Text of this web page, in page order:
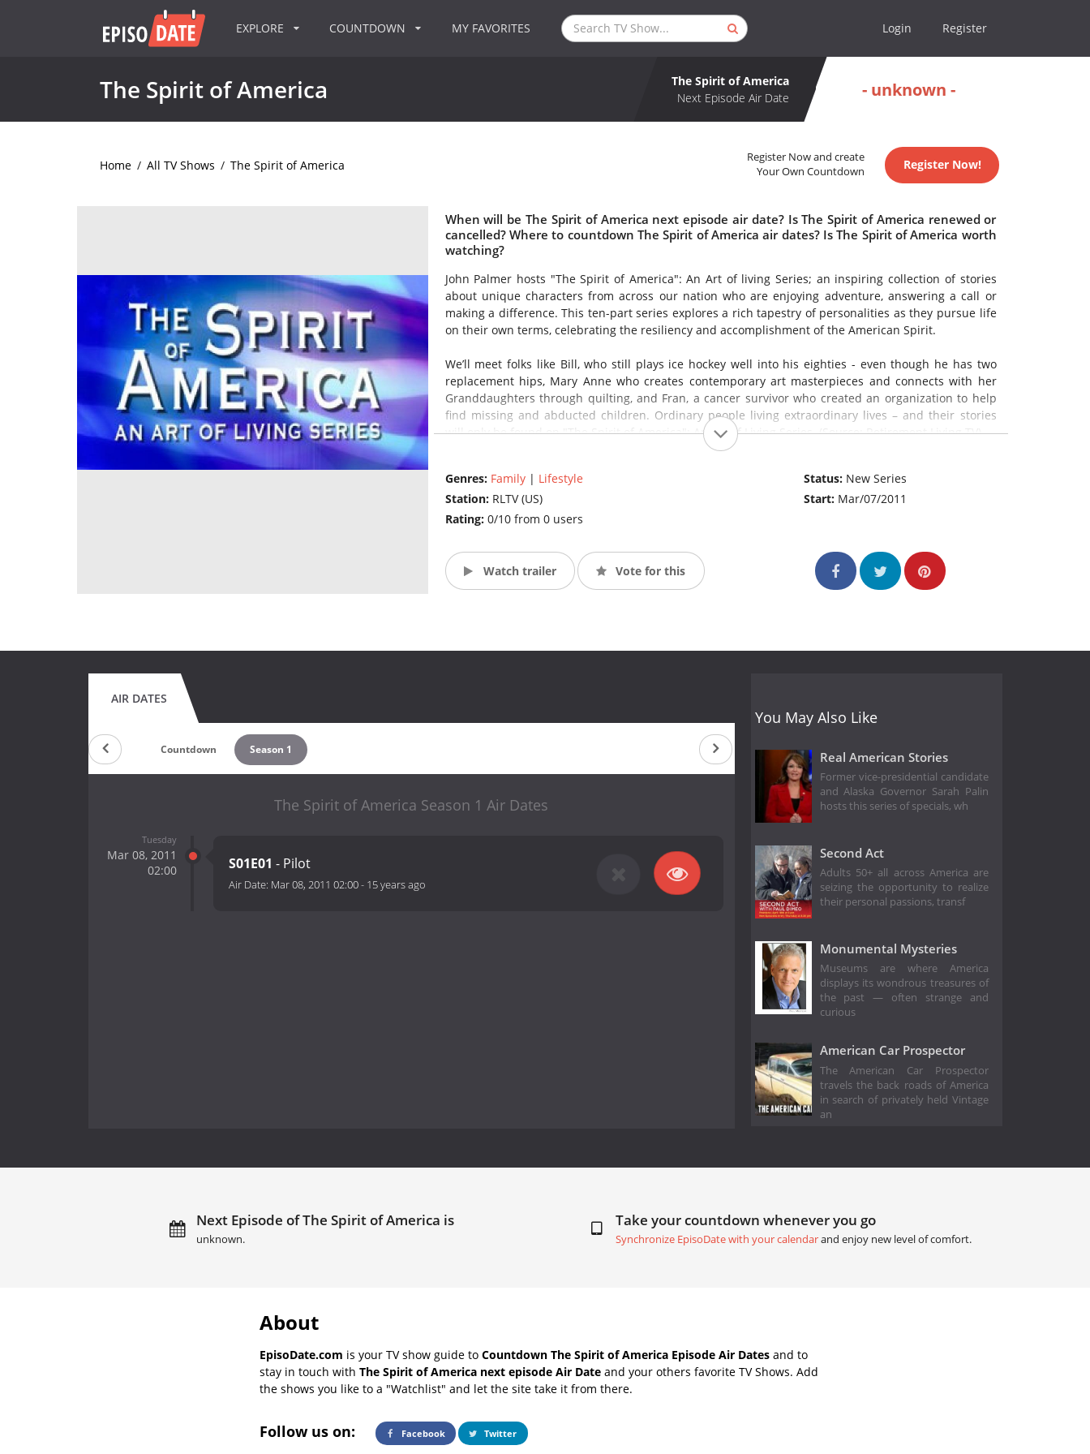
EXPLORE COUNTDOWN MY FAVORITES Login Register
The Spirit of America
The Spirit of America
Next Episode Air Date
- unknown -
Home / All TV Shows / The Spirit of America
Register Now and create
Your Own Countdown
Register Now!
When will be The Spirit of America next episode air date? Is The Spirit of America renewed or
cancelled? Where to countdown The Spirit of America air dates? Is The Spirit of America worth
watching?
John Palmer hosts "The Spirit of America": An Art of living Series; an inspiring collection of stories
about unique characters from across our nation who are enjoying adventure, answering a call or
making a difference. This ten-part series explores a rich tapestry of personalities as they pursue life
on their own terms, celebrating the resiliency and accomplishment of the American Spirit.
We’ll meet folks like Bill, who still plays ice hockey well into his eighties - even though he has two
replacement hips, Mary Anne who creates contemporary art masterpieces and connects with her
Granddaughters through quilting, and Fran, a cancer survivor who created an organization to help
find missing and abducted children. Ordinary people living extraordinary lives – and their stories
will only be found on "The Spirit of America": An Art of Living Series. (Source: Retirement Living TV)
Genres: Family| Lifestyle
Station: RLTV (US)
Rating: 0/10 from 0 users
Status: New Series
Start: Mar/07/2011
Watch trailer Vote for this
AIR DATES
Countdown Season 1
The Spirit of America Season 1 Air Dates
Tuesday
Mar 08, 2011
02:00
S01E01 - Pilot
Air Date: Mar 08, 2011 02:00- 15 years ago
You May Also Like
Real American Stories
Former vice-presidential candidate
and Alaska Governor Sarah Palin
hosts this series of specials, wh
Second Act
Adults 50+ all across America are
seizing the opportunity to realize
their personal passions, transf
Monumental Mysteries
Museums are where America
displays its wondrous treasures of
the past — often strange and
curious
American Car Prospector
The American Car Prospector
travels the back roads of America
in search of privately held Vintage
an
Next Episode of The Spirit of America is
unknown.
Take your countdown whenever you go
Synchronize EpisoDate with your calendarand enjoy new level of comfort.
About
EpisoDate.com is your TV show guide to Countdown The Spirit of America Episode Air Dates and to
stay in touch with The Spirit of America next episode Air Date and your others favorite TV Shows. Add
the shows you like to a "Watchlist" and let the site take it from there.
Follow us on: Facebook Twitter